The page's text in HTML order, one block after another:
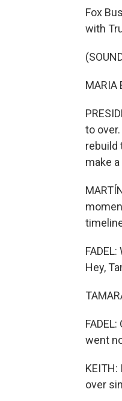
Fox
with
MARIA
to
rebuild
make
Hey,
went
over